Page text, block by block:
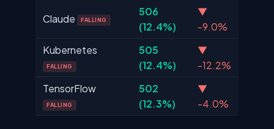
Claude FALLING
506
(12.4%)
▼
-9.0%
Kubernetes
FALLING
505
(12.4%)
▼
-12.2%
TensorFlow
FALLING
502
(12.3%)
▼
-4.0%